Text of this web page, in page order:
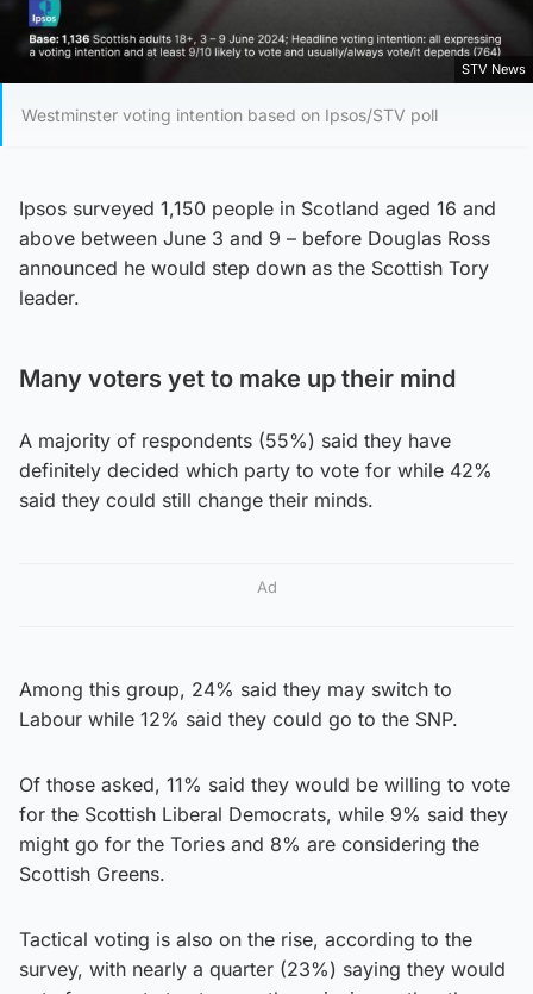
STV News
Westminster voting intention based on Ipsos/STV poll
Ipsos surveyed 1,150 people in Scotland aged 16 and
above between June 3 and 9 – before Douglas Ross
announced he would step down as the Scottish Tory
leader.
Many voters yet to make up their mind
A majority of respondents (55%) said they have
definitely decided which party to vote for while 42%
said they could still change their minds.
Ad
Among this group, 24% said they may switch to
Labour while 12% said they could go to the SNP.
Of those asked, 11% said they would be willing to vote
for the Scottish Liberal Democrats, while 9% said they
might go for the Tories and 8% are considering the
Scottish Greens.
Tactical voting is also on the rise, according to the
survey, with nearly a quarter (23%) saying they would